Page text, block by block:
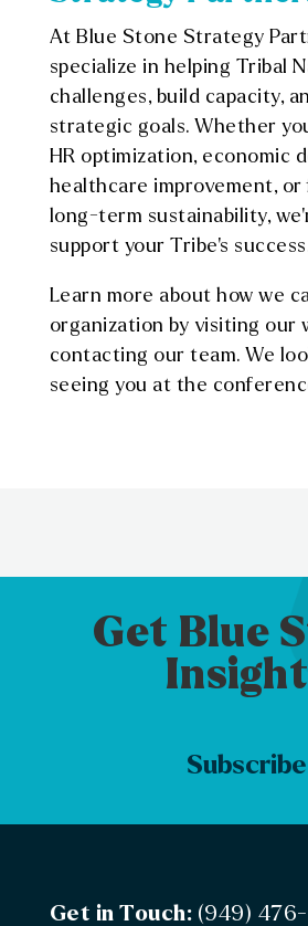
At Blue Stone Strategy
specialize in helping Tribal
challenges, build capacity,
strategic goals. Whether
HR optimization, economic
healthcare improvement,
long-term sustainability,
support your Tribe’s
Learn more about how we
organization by visiting our
contacting our team. We
seeing you at the
Get Blue
Subscribe
Get in Touch: (949)